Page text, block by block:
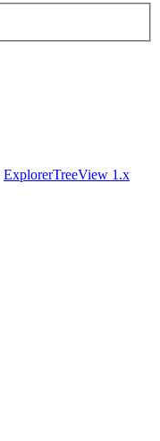
ExplorerTreeView 1.x